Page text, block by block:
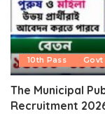
10th Pass Govt
The Municipal
Recruitment